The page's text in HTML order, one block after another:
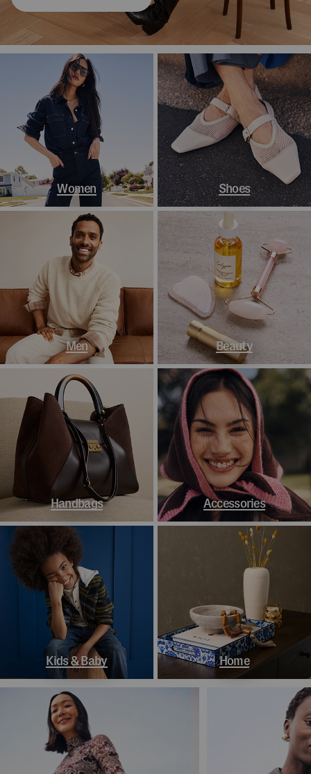
Women Shoes
Men Beauty
Handbags Accessories
Kids & Baby Home